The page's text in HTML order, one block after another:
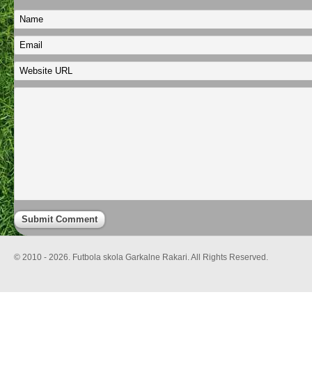
© 2010 - 2026. Futbola skola Garkalne Rakari. All Rights Reserved.